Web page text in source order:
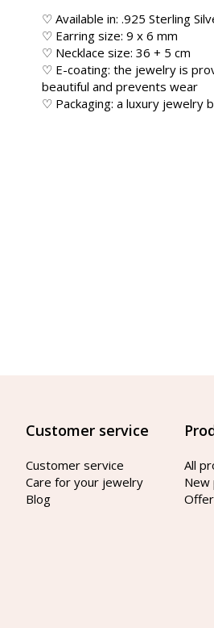
♡ Available in: .925 Sterling
♡ Earring size: 9 x 6 mm
♡ Necklace size: 36 + 5 cm
♡ E-coating: the jewelry is
beautiful and prevents wear
♡ Packaging: a luxury jewelry
Customer service
Customer service
Care for your jewelry
Blog
All
New